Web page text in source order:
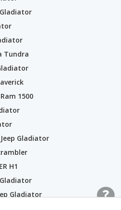
Tundra
1500
Jeep Gladiator
H1
Gladiator